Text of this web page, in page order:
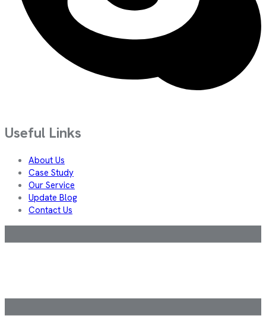
Useful Links
About Us
Case Study
Our Service
Update Blog
Contact Us